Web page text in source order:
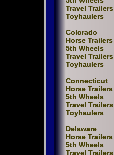
Travel Trailers
Toyhaulers
Colorado
Horse Trailers
5th Wheels
Travel Trailers
Toyhaulers
Connecticut
Horse Trailers
5th Wheels
Travel Trailers
Toyhaulers
Delaware
Horse Trailers
5th Wheels
Travel Trailers